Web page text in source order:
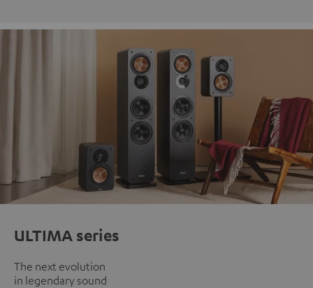
ULTIMA series
The next evolution
in legendary sound